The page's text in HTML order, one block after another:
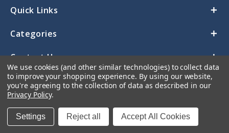
Quick Links
Categories
Contact Us
We use cookies (and other similar technologies) to collect data
to improve your shopping experience. By using our website,
you're agreeing to the collection of data as described in our
Privacy Policy.
Settings Reject all Accept All Cookies